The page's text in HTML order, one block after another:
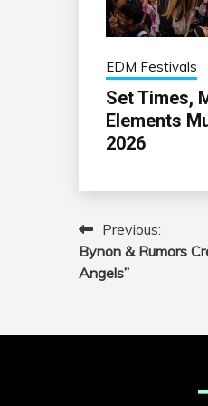
EDM Festivals
Set Times,
Elements
2026
Post
navigation
Previous:
Bynon & Rumors
Angels”